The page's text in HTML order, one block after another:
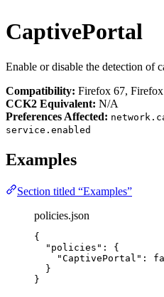
CaptivePortal
Enable or disable the detection of
Compatibility: Firefox 67,
CCK2 Equivalent: N/A
Preferences Affected:
service.enabled
Examples
Section titled “Examples”
policies.json
{
"policies" : {
"CaptivePortal" :
}
}